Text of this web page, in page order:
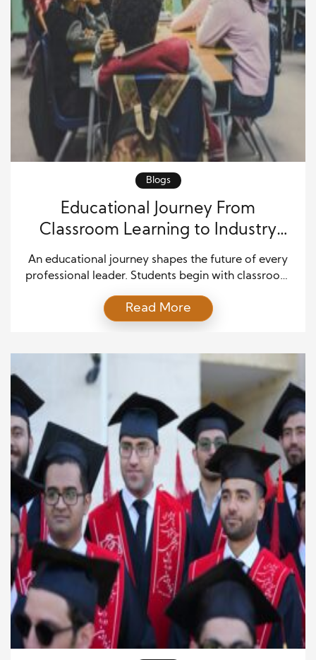
Blogs
Educational Journey From
Classroom Learning to Industry
Leadership Success
An educational journey shapes the future of every
professional leader. Students begin with classroom
require confidence, creativity, communication, and
strategic thinking. Education lays the foundation for
individuals build knowledge, improve decision-
making, and develop leadership skills. As industries
continue to change, companies seek […]
Read More